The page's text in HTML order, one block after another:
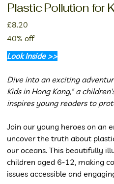
Plastic Pollution for
Price
£8.20
40% off
Look Inside >>
Dive into an exciting
Kids in Hong Kong," a
inspires young readers to
Join our young heroes on an
uncover the truth about
our oceans. This beautifully
children aged 6-12, making
issues accessible and